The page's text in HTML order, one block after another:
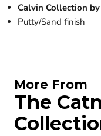
Calvin Collection
Putty/Sand finish
More From
The